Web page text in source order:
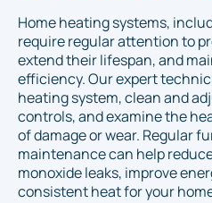
Home heating systems,
require regular attention to
extend their lifespan, and
efficiency. Our expert
heating system, clean and
controls, and examine the
of damage or wear. Regular
maintenance can help
monoxide leaks, improve
consistent heat for your